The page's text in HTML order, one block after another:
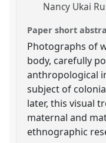
Nancy Ukai
Paper short
Photographs of
body, carefully
anthropological
subject of
later, this visual
maternal and
ethnographic